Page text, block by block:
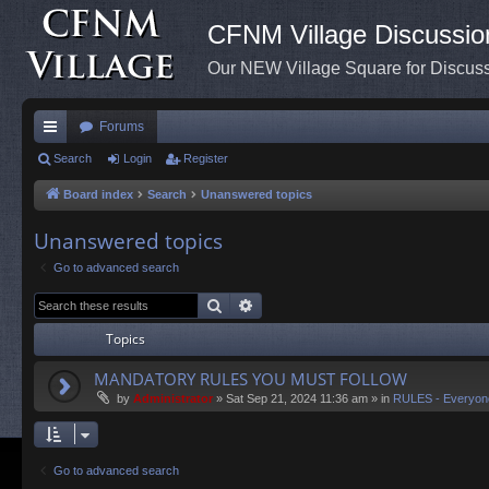
CFNM Village
Our NEW Village Square for
ui
ck
Forums
Search Login Register
Board index Search Unanswered topics
Unanswered topics
Go to advanced search
Search
Topics
MANDATORY RULES YOU MUST FOLLOW
by Administrator » Sat Sep 21, 2024 11:36 am » in RULES -
Go to advanced search